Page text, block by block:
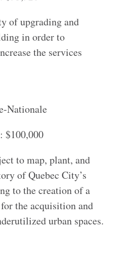
of upgrading and
in order to
the services
Nationale
: $100,000
to map, plant, and
of Quebec City’s
to the creation of a
the acquisition and
urban spaces.